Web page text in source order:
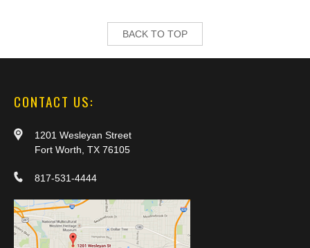
BACK TO TOP
CONTACT US:
1201 Wesleyan Street
Fort Worth, TX 76105
817-531-4444